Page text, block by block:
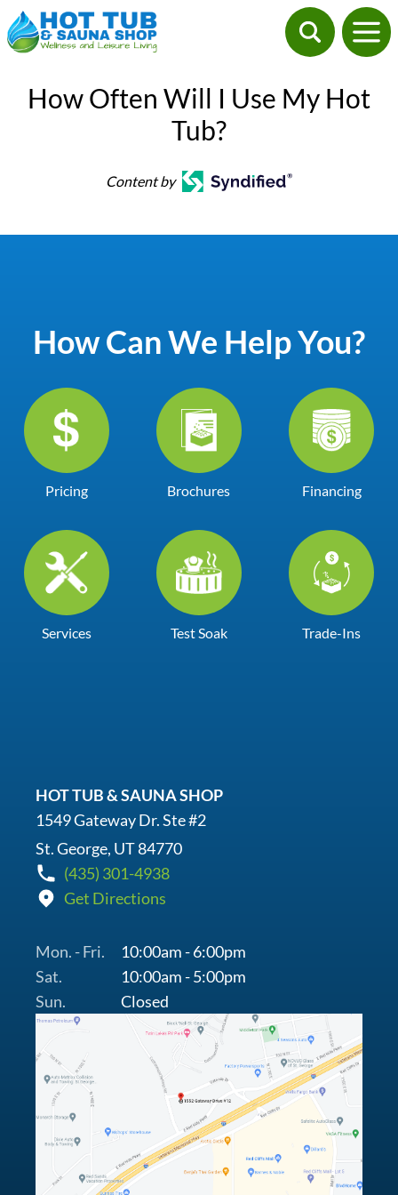
How Often Will I Use My Hot
Tub?
Content by
How Can We Help You?
Pricing Brochures Financing
Services Test Soak Trade-Ins
HOT TUB & SAUNA SHOP
1549 Gateway Dr. Ste #2
St. George, UT 84770
(435) 301-4938
Get Directions
Mon. - Fri.
10:00am - 6:00pm
Sat.
10:00am - 5:00pm
Sun.
Closed